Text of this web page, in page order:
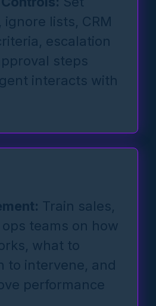
lists, CRM
escalation
steps
interacts with
Train sales,
teams on how
what to
to intervene, and
performance